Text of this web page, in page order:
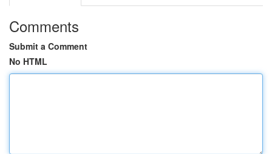
Comments
Submit a Comment
No HTML